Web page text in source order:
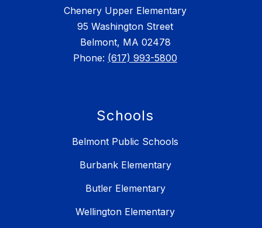
Chenery Upper Elementary
95 Washington Street
Belmont, MA 02478
Phone: (617) 993-5800
Schools
Belmont Public Schools
Burbank Elementary
Butler Elementary
Wellington Elementary